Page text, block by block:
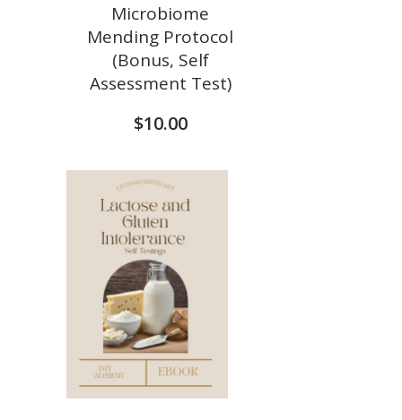
Microbiome
Mending Protocol
(Bonus, Self
Assessment Test)
$10.00